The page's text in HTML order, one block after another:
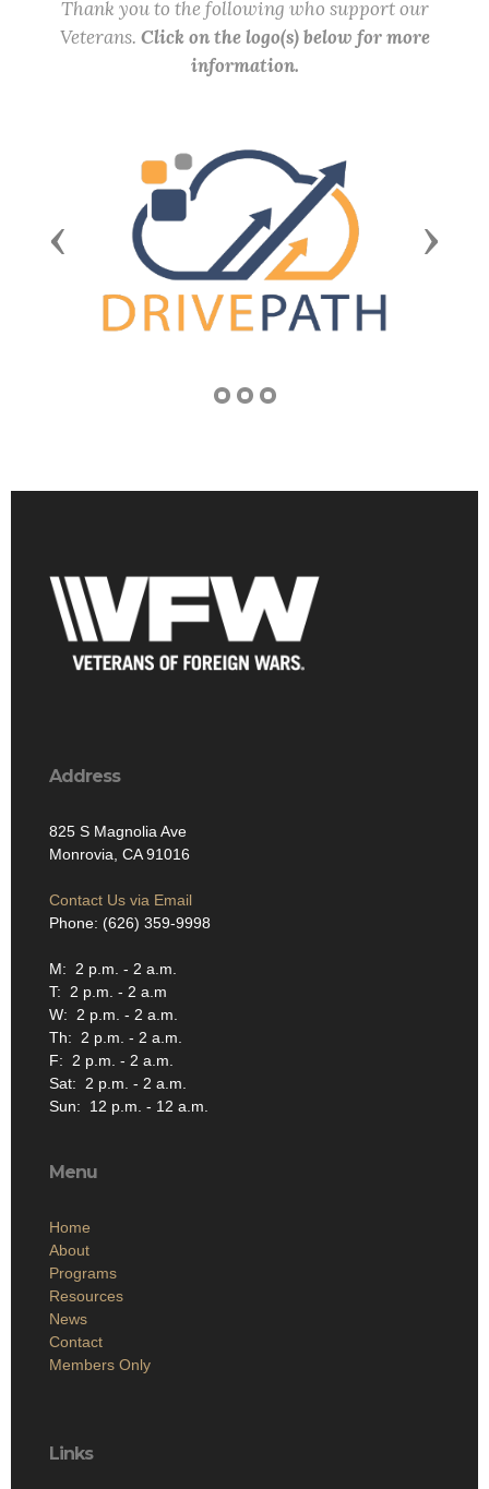
Thank you to the following who support our
Veterans. Click on the logo(s) below for more
information.
Previous Next
Address
825 S Magnolia Ave
Monrovia, CA 91016
Contact Us via Email
Phone: (626) 359-9998
M: 2 p.m. - 2 a.m.
T: 2 p.m. - 2 a.m
W: 2 p.m. - 2 a.m.
Th: 2 p.m. - 2 a.m.
F: 2 p.m. - 2 a.m.
Sat: 2 p.m. - 2 a.m.
Sun: 12 p.m. - 12 a.m.
Menu
Home
About
Programs
Resources
News
Contact
Members Only
Links